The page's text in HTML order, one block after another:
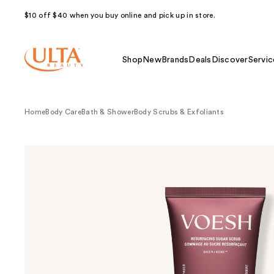
$10 off $40 when you buy online and pick up in store.
Shop NewBrands Deals Discover
HomeBody CareBath & ShowerBody Scrubs & Exfoliants